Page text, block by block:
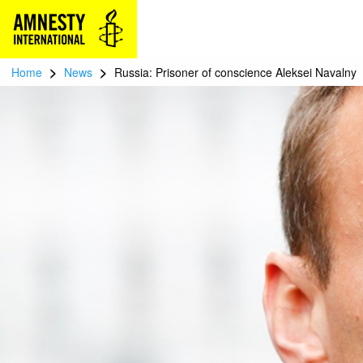
Home > News > Russia: Prisoner of conscience Aleksei Navalny